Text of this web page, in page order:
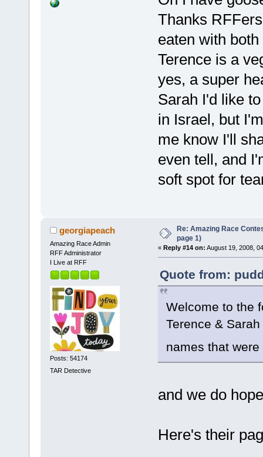
Thanks
eaten with
Terence is a
yes, a super
Sarah I'd like
in Israel, but
me know I'll
even tell, and
soft spot for
georgiapeach
Amazing Race Admin
RFF Administrator
I Live at RFF
Posts: 54174
TAR Detective
Re: Amazing Race
page 1)
« Reply #14 on: August 19, 2008,
Quote from:
Welcome to the
Terence &
names that
and we do
Here's their